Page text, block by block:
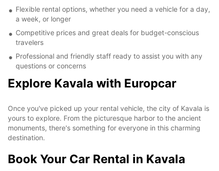
Flexible rental options, whether you need a vehicle for a day,
a week, or longer
Competitive prices and great deals for budget-conscious
travelers
Professional and friendly staff ready to assist you with any
questions or concerns
Explore Kavala with Europcar
Once you've picked up your rental vehicle, the city of Kavala is
yours to explore. From the picturesque harbor to the ancient
monuments, there's something for everyone in this charming
destination.
Book Your Car Rental in Kavala